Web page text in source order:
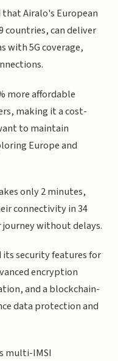
Airalo's European
countries, can deliver
with 5G coverage,
more affordable
making it a cost-
to maintain
Europe and
only 2 minutes,
connectivity in 34
without delays.
security features for
encryption
and a blockchain-
data protection and
multi-IMSI